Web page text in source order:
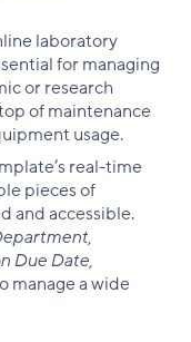
laboratory
for managing
or research
of maintenance
usage.
real-time
pieces of
and accessible.
Due Date,
manage a wide